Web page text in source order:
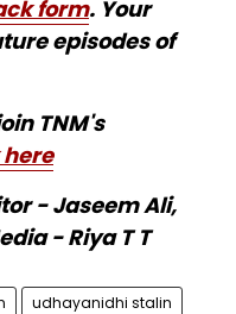
form. Your
episodes of
TNM's
- Jaseem Ali,
- Riya T T
udhayanidhi stalin